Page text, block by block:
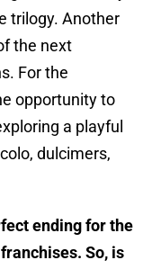
trilogy. Another
the next
For the
opportunity to
a playful
dulcimers,
ending for the
So, is